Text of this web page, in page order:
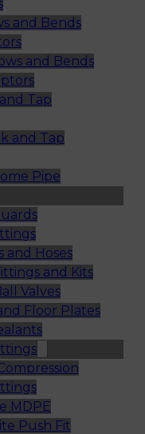
and Bends
and Bends
Tap
and Tap
Pipe
and Hoses
and Kits
Valves
Floor Plates
MDPE
Push Fit